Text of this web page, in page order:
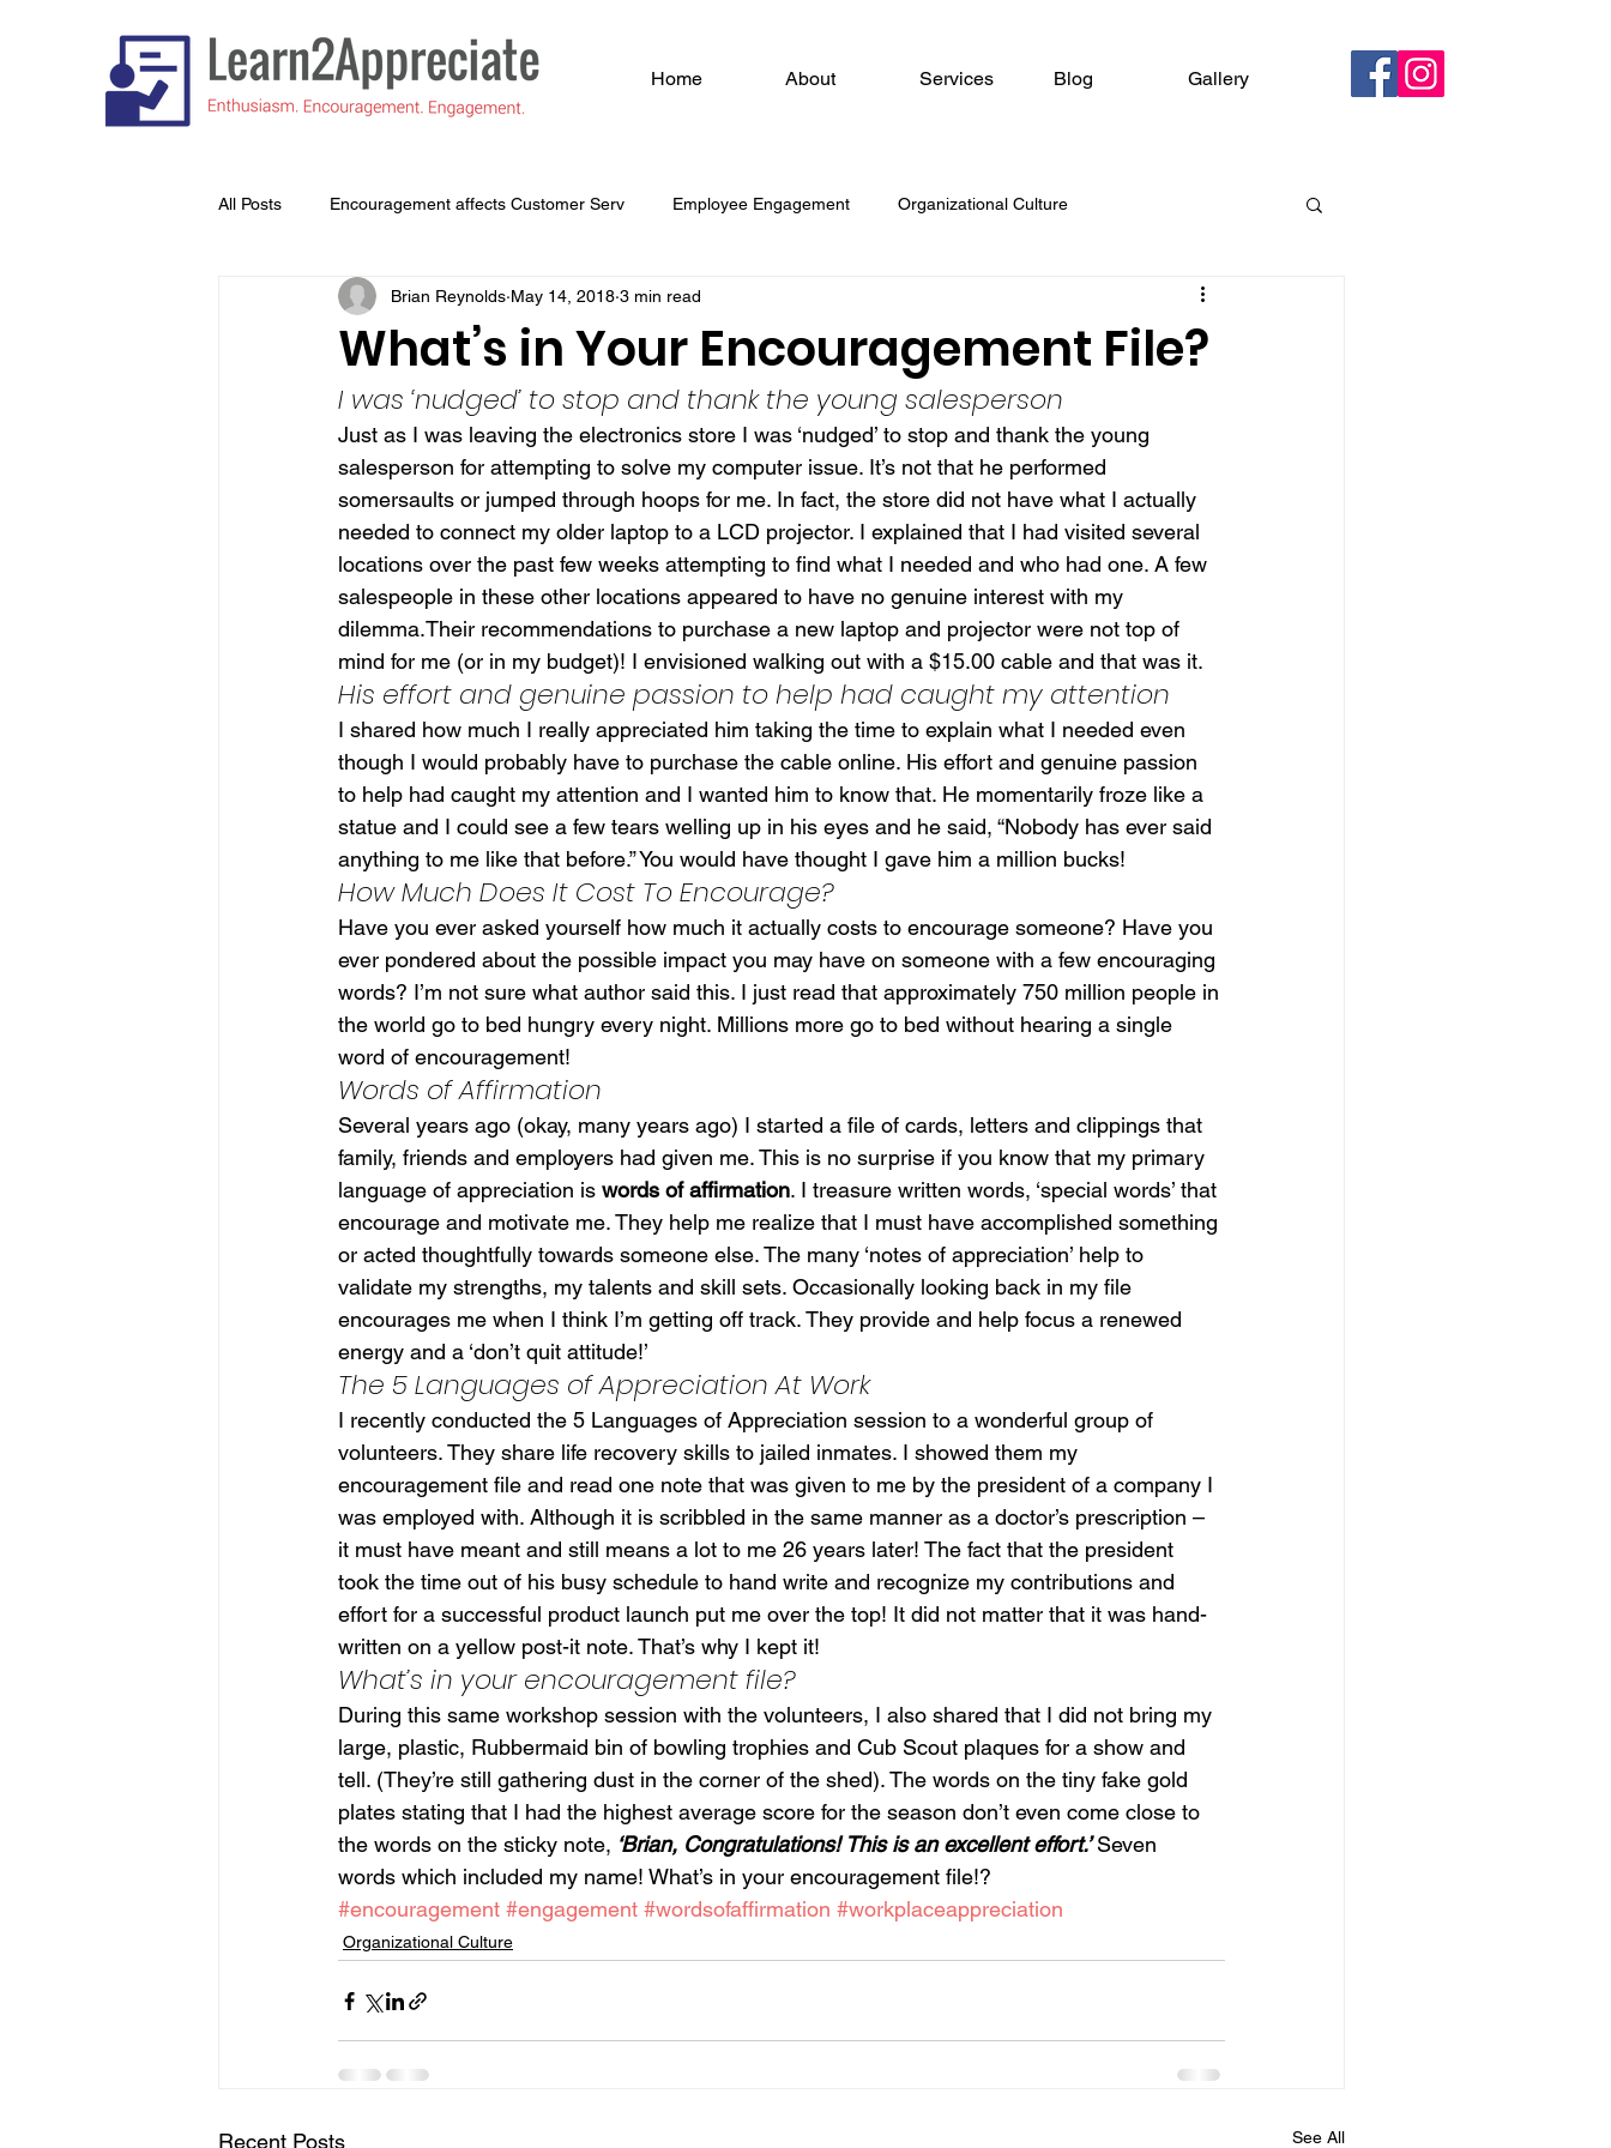
Home About Services Blog Gallery Contact
All Posts Encouragement affects Customer Serv Employee Engagement Organizational Culture
Understanding What's Important to O
What’s in Your Encouragement File?
Brian Reynolds May 14, 2018 3 min read
I was ‘nudged’ to stop and thank the young salesperson
Just as I was leaving the electronics store I was ‘nudged’ to stop and thank the young
salesperson for attempting to solve my computer issue. It’s not that he performed
somersaults or jumped through hoops for me. In fact, the store did not have what I actually
needed to connect my older laptop to a LCD projector. I explained that I had visited several
locations over the past few weeks attempting to find what I needed and who had one. A few
salespeople in these other locations appeared to have no genuine interest with my
dilemma.Their recommendations to purchase a new laptop and projector were not top of
mind for me (or in my budget)! I envisioned walking out with a $15.00 cable and that was it.
His effort and genuine passion to help had caught my attention
I shared how much I really appreciated him taking the time to explain what I needed even
though I would probably have to purchase the cable online. His effort and genuine passion
to help had caught my attention and I wanted him to know that. He momentarily froze like a
statue and I could see a few tears welling up in his eyes and he said, “Nobody has ever said
anything to me like that before.” You would have thought I gave him a million bucks!
How Much Does It Cost To Encourage?
Have you ever asked yourself how much it actually costs to encourage someone? Have you
ever pondered about the possible impact you may have on someone with a few encouraging
words? I’m not sure what author said this. I just read that approximately 750 million people in
the world go to bed hungry every night. Millions more go to bed without hearing a single
word of encouragement!
Words of Affirmation
Several years ago (okay, many years ago) I started a file of cards, letters and clippings that
family, friends and employers had given me. This is no surprise if you know that my primary
language of appreciation is words of affirmation. I treasure written words, ‘special words’ that
encourage and motivate me. They help me realize that I must have accomplished something
or acted thoughtfully towards someone else. The many ‘notes of appreciation’ help to
validate my strengths, my talents and skill sets. Occasionally looking back in my file
encourages me when I think I’m getting off track. They provide and help focus a renewed
energy and a ‘don’t quit attitude!’
The 5 Languages of Appreciation At Work
I recently conducted the 5 Languages of Appreciation session to a wonderful group of
volunteers. They share life recovery skills to jailed inmates. I showed them my
encouragement file and read one note that was given to me by the president of a company I
was employed with. Although it is scribbled in the same manner as a doctor’s prescription –
it must have meant and still means a lot to me 26 years later! The fact that the president
took the time out of his busy schedule to hand write and recognize my contributions and
effort for a successful product launch put me over the top! It did not matter that it was hand-
written on a yellow post-it note. That’s why I kept it!
What’s in your encouragement file?
During this same workshop session with the volunteers, I also shared that I did not bring my
large, plastic, Rubbermaid bin of bowling trophies and Cub Scout plaques for a show and
tell. (They’re still gathering dust in the corner of the shed). The words on the tiny fake gold
plates stating that I had the highest average score for the season don’t even come close to
the words on the sticky note, ‘Brian, Congratulations! This is an excellent effort.’ Seven
words which included my name! What’s in your encouragement file!?
#encouragement #engagement #wordsofaffirmation #workplaceappreciation
Organizational Culture
Recent Posts See All